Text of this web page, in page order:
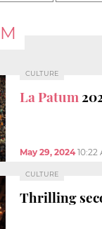
CULTURE
La Patum
May 29, 2024 10:22
CULTURE
Thrilling